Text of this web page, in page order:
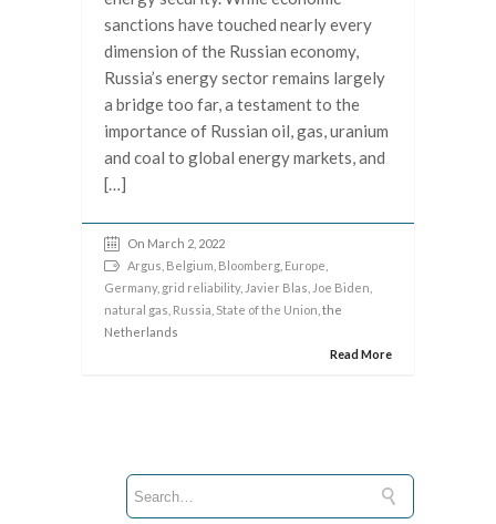
sanctions have touched nearly every
dimension of the Russian economy,
Russia’s energy sector remains largely
a bridge too far, a testament to the
importance of Russian oil, gas, uranium
and coal to global energy markets, and
[…]
On March 2, 2022
Argus Belgium Bloomberg Europe
Germany, grid reliability, Javier Blas Joe Biden
natural gas Russia State of the Union , the
Netherlands
Read More